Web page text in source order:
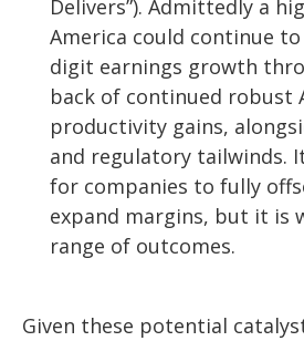
Delivers”). Admittedly a
America could continue
digit earnings growth
back of continued robust
productivity gains,
and regulatory tailwinds.
for companies to fully
expand margins, but it is
range of outcomes.
Given these potential